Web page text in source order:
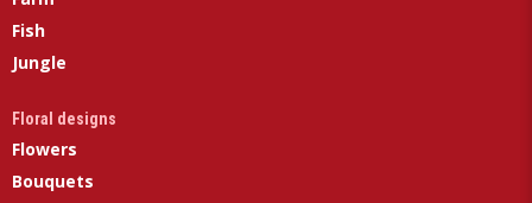
Fish
Jungle
Floral designs
Flowers
Bouquets